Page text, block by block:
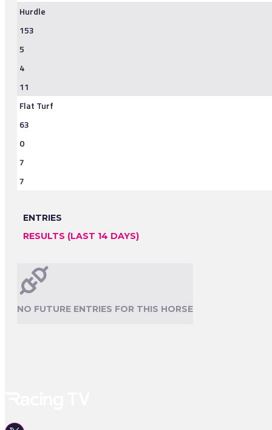
Hurdle
153
5
4
11
Flat Turf
63
0
7
7
ENTRIES
RESULTS (LAST 14 DAYS)
NO FUTURE ENTRIES FOR THIS HORSE